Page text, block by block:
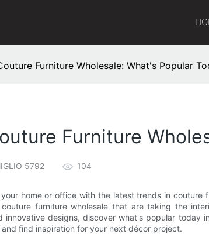
Furniture Wholesale: What's Popular
Furniture
5792 104
home or office with the latest trends in couture
furniture wholesale that are taking the
innovative designs, discover what's popular today
find inspiration for your next décor project.